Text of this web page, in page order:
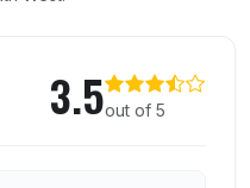
3.5out of 5